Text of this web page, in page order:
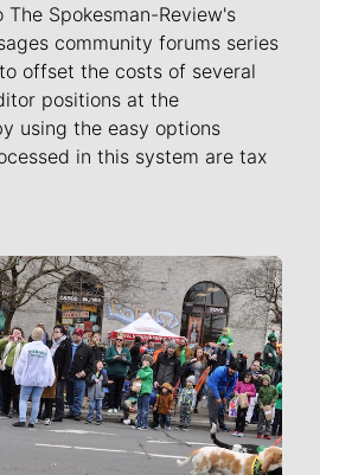
Spokesman-Review's
community forums series
offset the costs of several
positions at the
using the easy options
in this system are tax